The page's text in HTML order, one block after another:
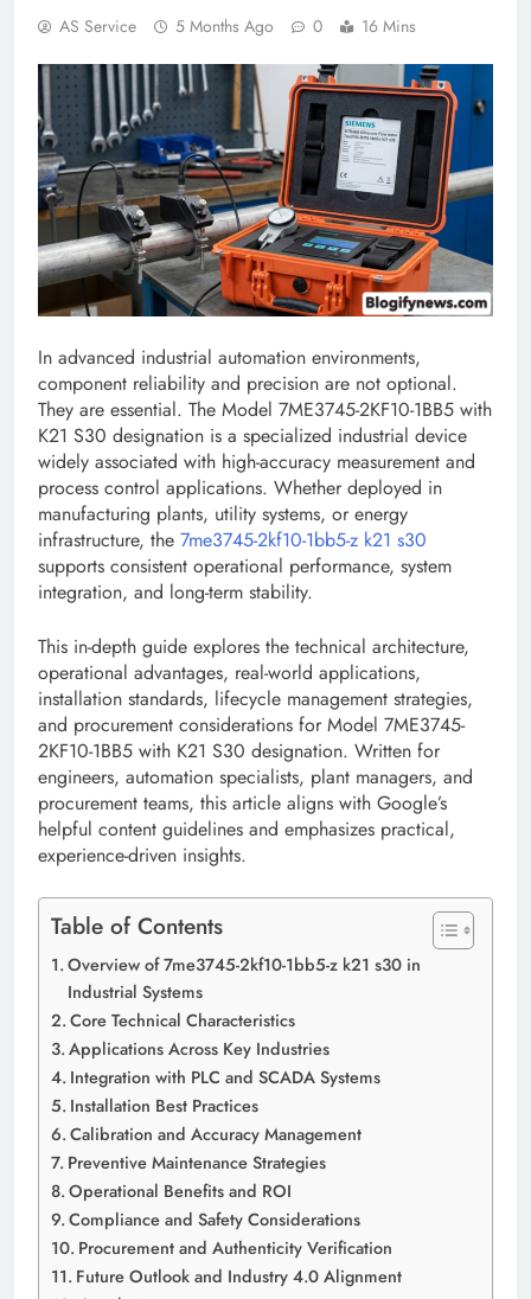
AS Service 5 Months Ago 0 16 Mins
In advanced industrial automation environments,
component reliability and precision are not optional.
They are essential. The Model 7ME3745-2KF10-1BB5 with
K21 S30 designation is a specialized industrial device
widely associated with high-accuracy measurement and
process control applications. Whether deployed in
manufacturing plants, utility systems, or energy
infrastructure, the 7me3745-2kf10-1bb5-z k21 s30
supports consistent operational performance, system
integration, and long-term stability.
This in-depth guide explores the technical architecture,
operational advantages, real-world applications,
installation standards, lifecycle management strategies,
and procurement considerations for Model 7ME3745-
2KF10-1BB5 with K21 S30 designation. Written for
engineers, automation specialists, plant managers, and
procurement teams, this article aligns with Google’s
helpful content guidelines and emphasizes practical,
experience-driven insights.
Table of Contents
Overview of 7me3745-2kf10-1bb5-z k21 s30 in
Industrial Systems
Core Technical Characteristics
Applications Across Key Industries
Integration with PLC and SCADA Systems
Installation Best Practices
Calibration and Accuracy Management
Preventive Maintenance Strategies
Operational Benefits and ROI
Compliance and Safety Considerations
Procurement and Authenticity Verification
Future Outlook and Industry 4.0 Alignment